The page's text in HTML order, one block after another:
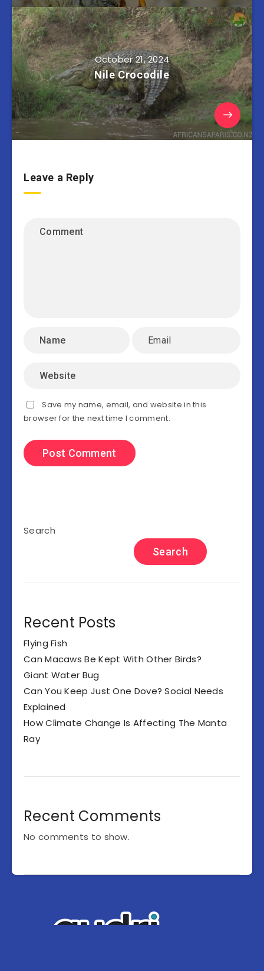
October 21, 2024
Nile Crocodile
Leave a Reply
Save my name, email, and website in this
browser for the next time I comment.
Search
Search
Recent Posts
Flying Fish
Can Macaws Be Kept With Other Birds?
Giant Water Bug
Can You Keep Just One Dove? Social Needs
Explained
How Climate Change Is Affecting The Manta
Ray
Recent Comments
No comments to show.